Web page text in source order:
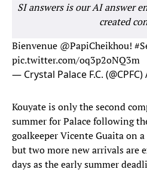
SI answers is our AI answer
created
Bienvenue @PapiCheikhou!
pic.twitter.com/oq3p2oNQ3m
— Crystal Palace F.C. (@CPFC)
Kouyate is only the second
summer for Palace following
goalkeeper Vicente Guaita on
but two more new arrivals are
days as the early summer